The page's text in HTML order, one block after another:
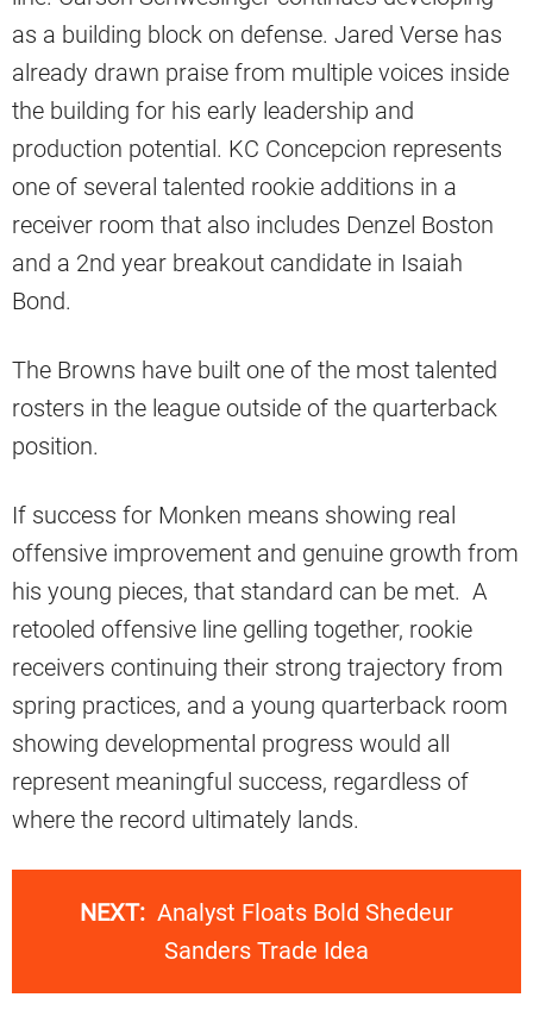
as a building block on defense. Jared Verse has
already drawn praise from multiple voices inside
the building for his early leadership and
production potential. KC Concepcion represents
one of several talented rookie additions in a
receiver room that also includes Denzel Boston
and a 2nd year breakout candidate in Isaiah
Bond.
The Browns have built one of the most talented
rosters in the league outside of the quarterback
position.
If success for Monken means showing real
offensive improvement and genuine growth from
his young pieces, that standard can be met. A
retooled offensive line gelling together, rookie
receivers continuing their strong trajectory from
spring practices, and a young quarterback room
showing developmental progress would all
represent meaningful success, regardless of
where the record ultimately lands.
NEXT: Analyst Floats Bold Shedeur
Sanders Trade Idea